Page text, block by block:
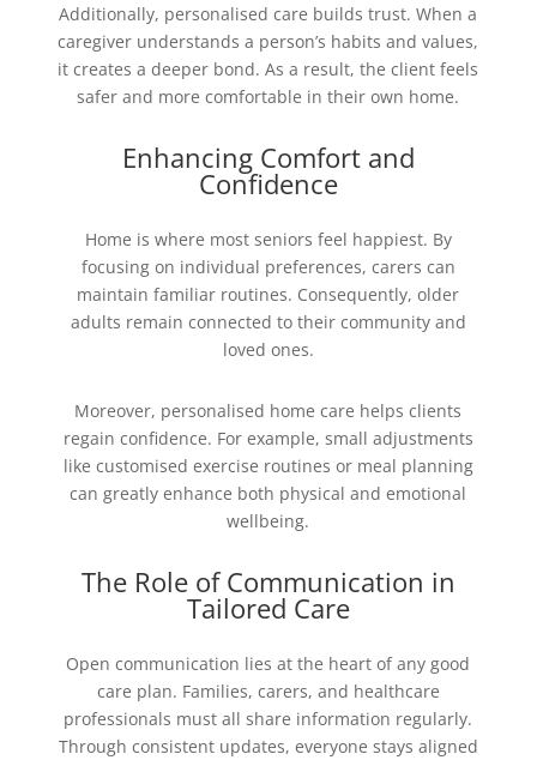
Additionally, personalised care builds trust. When a
caregiver understands a person’s habits and values,
it creates a deeper bond. As a result, the client feels
safer and more comfortable in their own home.
Enhancing Comfort and
Confidence
Home is where most seniors feel happiest. By
focusing on individual preferences, carers can
maintain familiar routines. Consequently, older
adults remain connected to their community and
loved ones.
Moreover, personalised home care helps clients
regain confidence. For example, small adjustments
like customised exercise routines or meal planning
can greatly enhance both physical and emotional
wellbeing.
The Role of Communication in
Tailored Care
Open communication lies at the heart of any good
care plan. Families, carers, and healthcare
professionals must all share information regularly.
Through consistent updates, everyone stays aligned